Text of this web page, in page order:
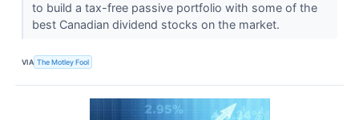
to build a tax-free passive portfolio with some of the
best Canadian dividend stocks on the market.
VIA The Motley Fool